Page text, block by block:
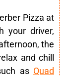
Pizza at
your driver,
the
and chill
as Quad